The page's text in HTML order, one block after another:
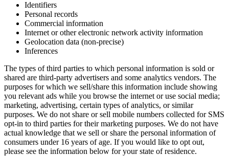
Identifiers
Personal records
Commercial information
Internet or other electronic network activity information
Geolocation data (non-precise)
Inferences
The types of third parties to which personal information is sold or
shared are third-party advertisers and some analytics vendors. The
purposes for which we sell/share this information include showing
you relevant ads while you browse the internet or use social media;
marketing, advertising, certain types of analytics, or similar
purposes. We do not share or sell mobile numbers collected for SMS
opt-in to third parties for their marketing purposes. We do not have
actual knowledge that we sell or share the personal information of
consumers under 16 years of age. If you would like to opt out,
please see the information below for your state of residence.